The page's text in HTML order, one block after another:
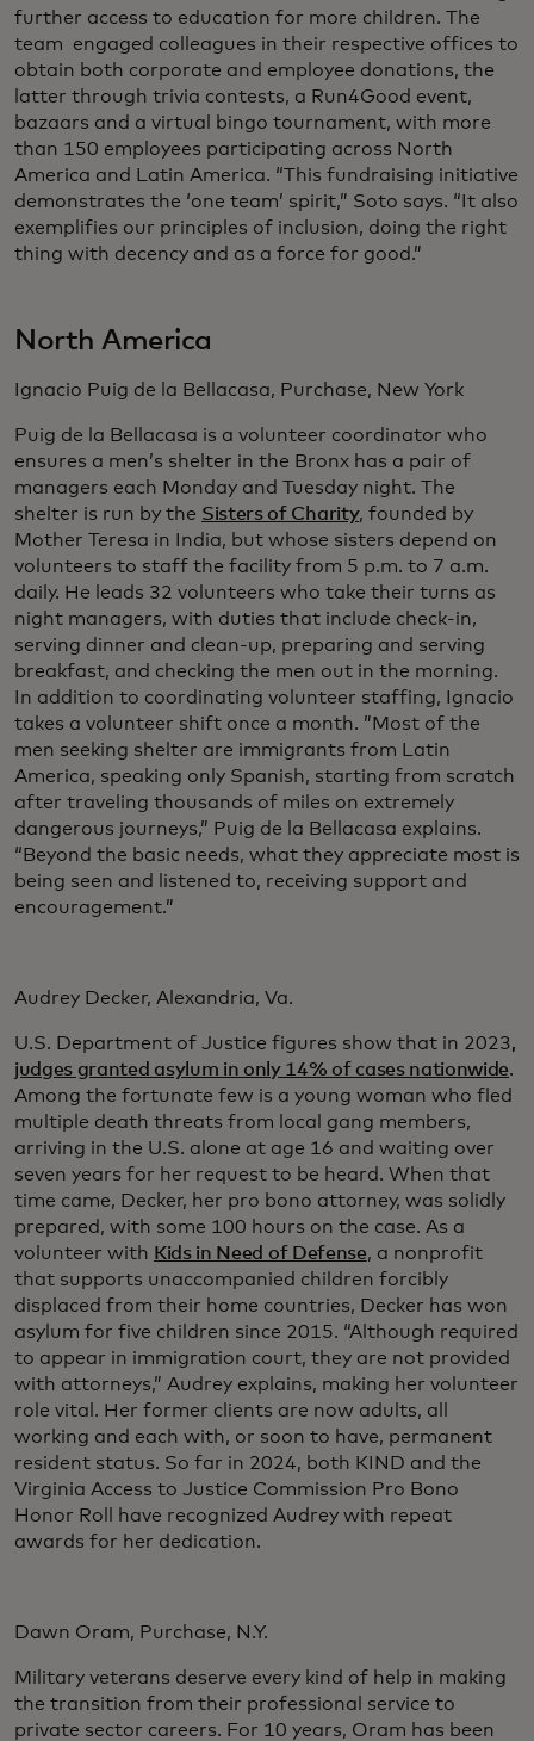
further access to education for more children. The
team engaged colleagues in their respective offices to
obtain both corporate and employee donations, the
latter through trivia contests, a Run4Good event,
bazaars and a virtual bingo tournament, with more
than 150 employees participating across North
America and Latin America. “This fundraising initiative
demonstrates the ‘one team’ spirit,” Soto says. “It also
exemplifies our principles of inclusion, doing the right
thing with decency and as a force for good.”
North America
Ignacio Puig de la Bellacasa, Purchase, New York
Puig de la Bellacasa is a volunteer coordinator who
ensures a men’s shelter in the Bronx has a pair of
managers each Monday and Tuesday night. The
shelter is run by the Sisters of Charity, founded by
Mother Teresa in India, but whose sisters depend on
volunteers to staff the facility from 5 p.m. to 7 a.m.
daily. He leads 32 volunteers who take their turns as
night managers, with duties that include check-in,
serving dinner and clean-up, preparing and serving
breakfast, and checking the men out in the morning.
In addition to coordinating volunteer staffing, Ignacio
takes a volunteer shift once a month. ”Most of the
men seeking shelter are immigrants from Latin
America, speaking only Spanish, starting from scratch
after traveling thousands of miles on extremely
dangerous journeys,” Puig de la Bellacasa explains.
“Beyond the basic needs, what they appreciate most is
being seen and listened to, receiving support and
encouragement.”
Audrey Decker, Alexandria, Va.
U.S. Department of Justice figures show that in 2023,
judges granted asylum in only 14% of cases nationwide.
Among the fortunate few is a young woman who fled
multiple death threats from local gang members,
arriving in the U.S. alone at age 16 and waiting over
seven years for her request to be heard. When that
time came, Decker, her pro bono attorney, was solidly
prepared, with some 100 hours on the case. As a
volunteer with Kids in Need of Defense, a nonprofit
that supports unaccompanied children forcibly
displaced from their home countries, Decker has won
asylum for five children since 2015. “Although required
to appear in immigration court, they are not provided
with attorneys,” Audrey explains, making her volunteer
role vital. Her former clients are now adults, all
working and each with, or soon to have, permanent
resident status. So far in 2024, both KIND and the
Virginia Access to Justice Commission Pro Bono
Honor Roll have recognized Audrey with repeat
awards for her dedication.
Dawn Oram, Purchase, N.Y.
Military veterans deserve every kind of help in making
the transition from their professional service to
private sector careers. For 10 years, Oram has been